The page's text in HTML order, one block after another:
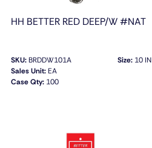
HH BETTER RED DEEP/W #NAT
SKU:BRDDW101A
Sales Unit:EA
Case Qty:100
Size:10 IN
QUICK VIEW